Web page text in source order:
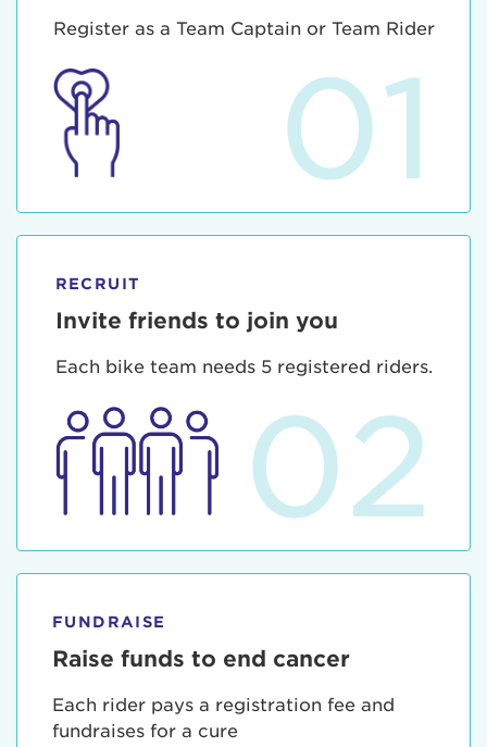
Register as a Team Captain or Team Rider
01
RECRUIT
Invite friends to join you
Each bike team needs 5 registered riders.
02
FUNDRAISE
Raise funds to end cancer
Each rider pays a registration fee and
fundraises for a cure